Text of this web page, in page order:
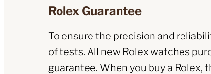
Rolex Guarantee
To ensure the precision and
of tests. All new Rolex watches
guarantee. When you buy a